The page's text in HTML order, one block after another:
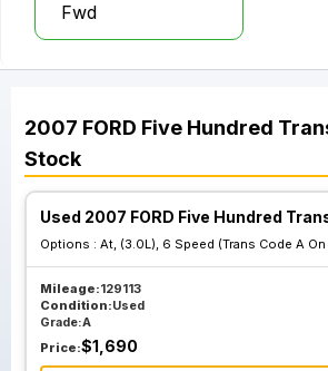
Fwd
2007 FORD Five Hundred
Stock
Used 2007 FORD Five Hundred
Options : At, (3.0L), 6 Speed (Trans Code A
Mileage:129113
Condition:Used
Grade:A
Price:$1,690